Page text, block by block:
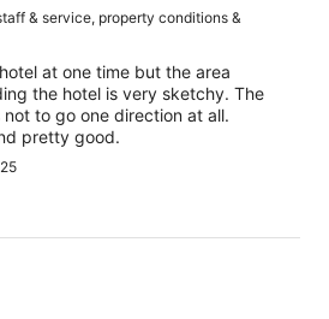
& service, property conditions &
at one time but the area
the hotel is very sketchy. The
to go one direction at all.
pretty good.